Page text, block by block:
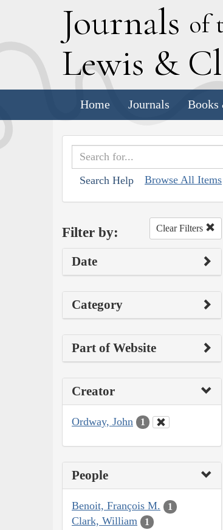
Journals of
Lewis & C
Home Journals
Search Help Browse All Items
Filter by: Clear Filters
Date
Category
Part of Website
Creator
Ordway, John 1
People
Benoit, François M. 1
Clark, William 1